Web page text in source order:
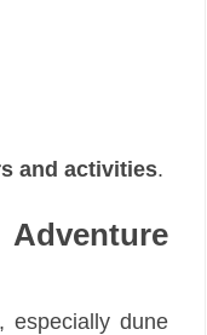
and activities.
especially dune